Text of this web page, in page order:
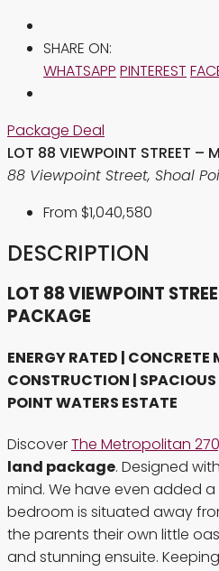
SHARE ON:
WHATSAPP PINTEREST
Package Deal
LOT 88 VIEWPOINT STREET –
88 Viewpoint Street, Shoal
From $1,040,580
DESCRIPTION
LOT 88 VIEWPOINT
PACKAGE
ENERGY RATED | CONCRETE
CONSTRUCTION |
POINT WATERS ESTATE
DiscoverThe Metropolitan
land package. Designed
mind. We have even added
bedroom is situated away
the parents their own little
and stunning ensuite.